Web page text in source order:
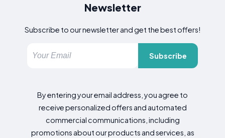
Newsletter
Subscribe to our newsletter and get the best offers!
Subscribe
By entering your email address, you agree to
receive personalized offers and automated
commercial communications, including
promotions about our products and services, as